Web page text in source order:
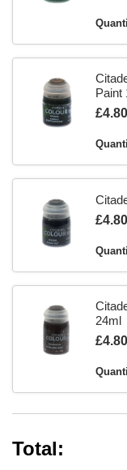
Paint
Is
£4.80
Is
£4.80
24ml
Is
£4.80
Total: